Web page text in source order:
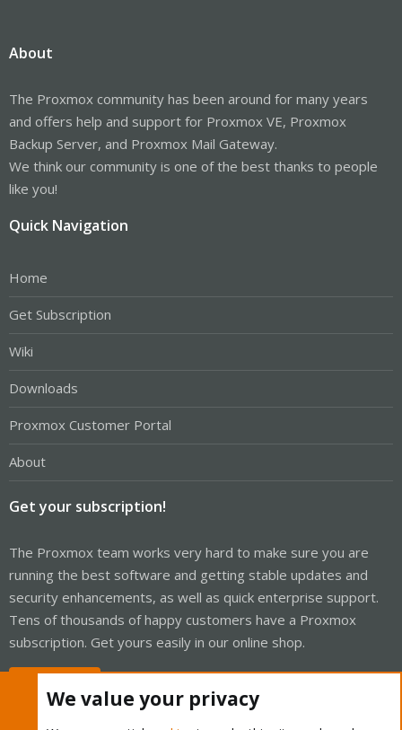
About
The Proxmox community has been around for many years
and offers help and support for Proxmox VE, Proxmox
Backup Server, and Proxmox Mail Gateway.
We think our community is one of the best thanks to people
like you!
Quick Navigation
Home
Get Subscription
Wiki
Downloads
Proxmox Customer Portal
About
Get your subscription!
The Proxmox team works very hard to make sure you are
running the best software and getting stable updates and
security enhancements, as well as quick enterprise support.
Tens of thousands of happy customers have a Proxmox
subscription. Get yours easily in our online shop.
We value your privacy